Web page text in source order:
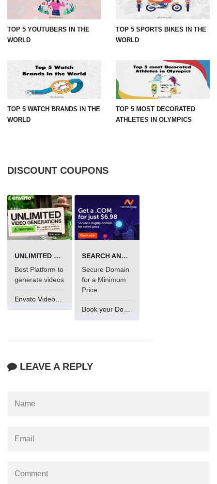
TOP 5 YOUTUBERS IN THE
WORLD
TOP 5 SPORTS BIKES IN THE
WORLD
TOP 5 WATCH BRANDS IN THE
WORLD
TOP 5 MOST DECORATED
ATHLETES IN OLYMPICS
DISCOUNT COUPONS
UNLIMITED VIDEO GENERATION
Best Platform to
generate videos
SEARCH AND BUY FROM NAMECHEAP
Secure Domain
for a Minimum
Price
Book your Domain Now
LEAVE A REPLY